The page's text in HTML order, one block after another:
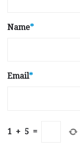
Name*
Email*
1 + 5 =